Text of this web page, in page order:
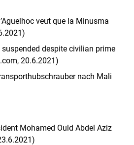
veut que la Minusma
suspended despite civilian prime
20.6.2021)
nach Mali
Mohamed Ould Abdel Aziz